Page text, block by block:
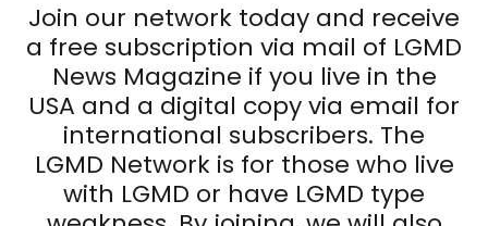
Join our network today and receive
a free subscription via mail of LGMD
News Magazine if you live in the
USA and a digital copy via email for
international subscribers. The
LGMD Network is for those who live
with LGMD or have LGMD type